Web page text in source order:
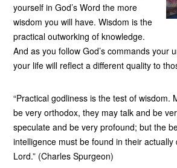
yourself in God’s Word the more
wisdom you will have. Wisdom is the
practical outworking of knowledge.
And as you follow God’s commands your
your life will reflect a different quality to
“Practical godliness is the test of wisdom.
be very orthodox, they may talk and be
speculate and be very profound; but the
intelligence must be found in their
Lord.” (Charles Spurgeon)